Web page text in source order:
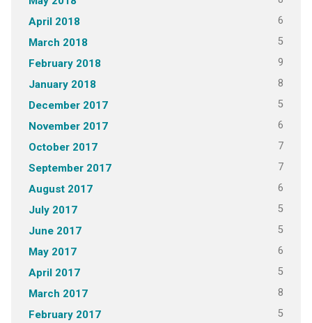
April 2018 6
March 2018 5
February 2018 9
January 2018 8
December 2017 5
November 2017 6
October 2017 7
September 2017 7
August 2017 6
July 2017 5
June 2017 5
May 2017 6
April 2017 5
March 2017 8
February 2017 5